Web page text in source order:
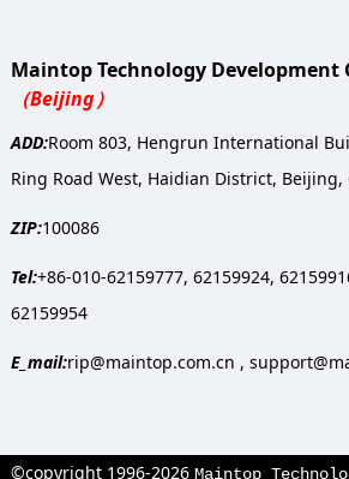
Maintop Technology Development
（Beijing）
ADD:Room 803, Hengrun International
Ring Road West, Haidian District, Beijing,
ZIP:100086
Tel:+86-010-62159777, 62159924,
62159954
E_mail:rip@maintop.com.cn ,
©copyright 1996-2026 Maintop